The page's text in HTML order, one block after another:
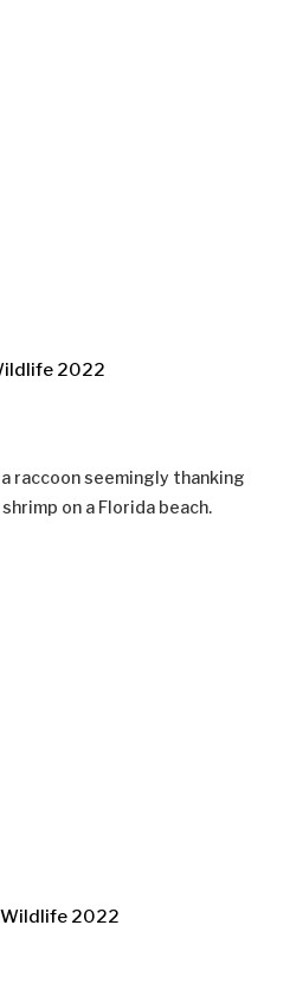
2022
raccoon seemingly thanking
on a Florida beach.
Wildlife 2022